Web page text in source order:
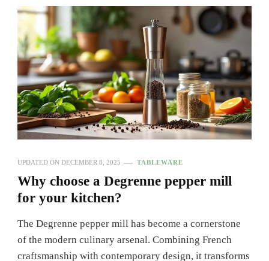
UPDATED ON DECEMBER 8, 2025 TABLEWARE
Why choose a Degrenne pepper mill
for your kitchen?
The Degrenne pepper mill has become a cornerstone
of the modern culinary arsenal. Combining French
craftsmanship with contemporary design, it transforms